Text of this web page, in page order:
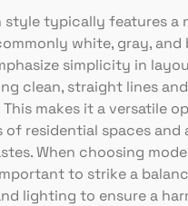
style typically features a
white, gray, and
simplicity in
clean, straight lines
makes it a versatile
residential spaces and
When choosing
to strike a
lighting to ensure a